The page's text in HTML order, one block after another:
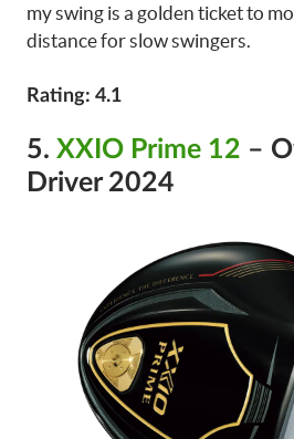
my swing is a golden ticket to
distance for slow swingers.
Rating: 4.1
5. XXIO Prime 12 –
Driver 2024